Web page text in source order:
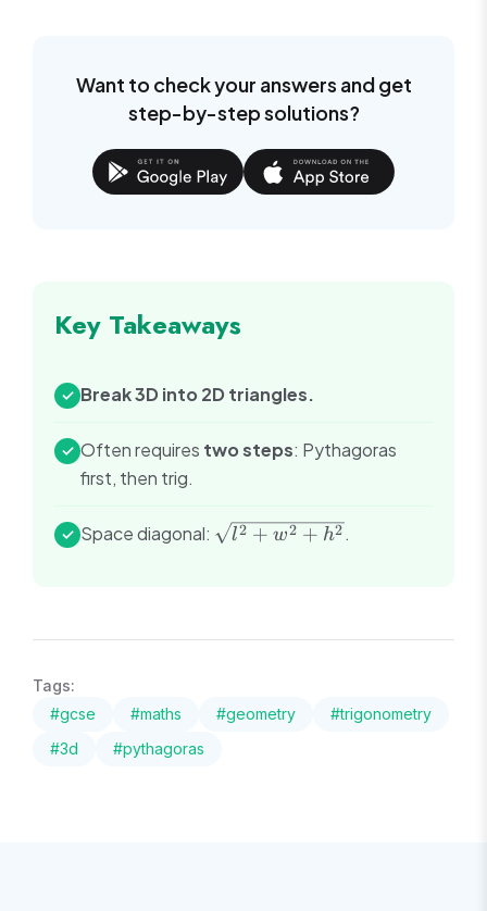
Want to check your answers and get
step-by-step solutions?
Key Takeaways
✓ Break 3D into 2D triangles.
✓ Often requires two steps: Pythagoras
first, then trig.
✓ Space diagonal: \sqrt{l^2
l2 + w2 + h2 .
Tags:
#gcse #maths #geometry #trigonometry
#3d #pythagoras